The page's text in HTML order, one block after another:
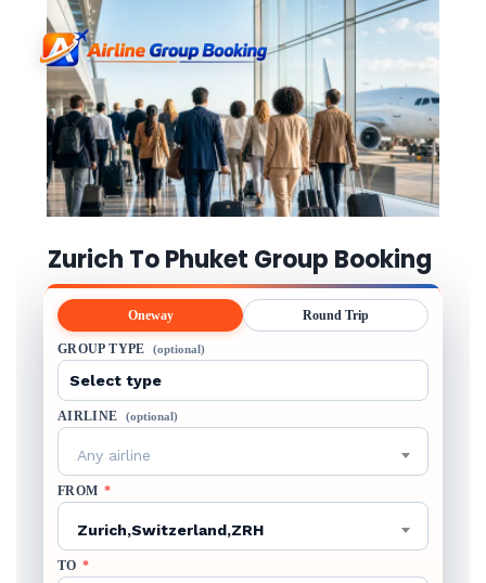
Zurich To Phuket Group Booking
Oneway Round Trip
GROUP TYPE (optional)
AIRLINE (optional)
Any airline
FROM *
Zurich,Switzerland,ZRH
TO *